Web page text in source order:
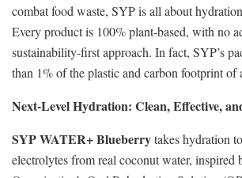
combat food waste, SYP is all about
Every product is 100% plant-based, with no
sustainability-first approach. In fact, SYP’s
than 1% of the plastic and carbon footprint of
Next-Level Hydration: Clean, Effective,
SYP WATER+ Blueberrytakes hydration
electrolytes from real coconut water, inspired